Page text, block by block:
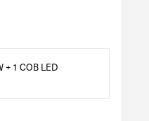
+ 1 COB LED